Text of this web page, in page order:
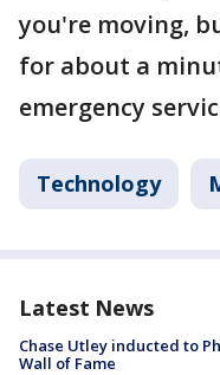
you're moving,
for about a
emergency
Technology
Latest News
Chase Utley inducted to
Wall of Fame